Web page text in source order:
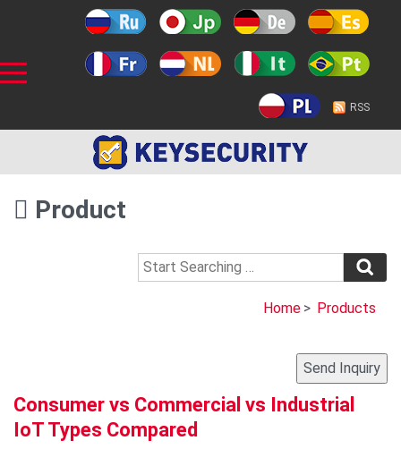
RSS
Product
Home > Products
Consumer vs Commercial vs Industrial
IoT Types Compared